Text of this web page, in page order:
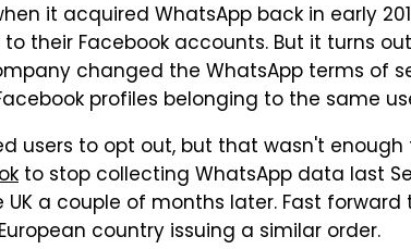
it acquired WhatsApp back in early
to their Facebook accounts. But it turns
changed the WhatsApp terms of
profiles belonging to the same
users to opt out, but that wasn't enough
to stop collecting WhatsApp data last
a couple of months later. Fast forward
country issuing a similar order.